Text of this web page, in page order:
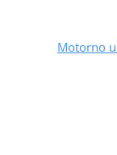
Motorno